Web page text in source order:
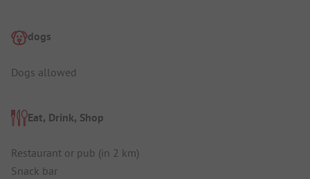
dogs
Dogs allowed
Eat, Drink, Shop
Restaurant or pub (in 2 km)
Snack bar